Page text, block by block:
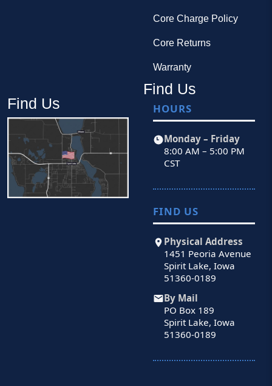
Core Charge Policy
Core Returns
Warranty
Find Us
Find Us
HOURS
Monday – Friday
8:00 AM – 5:00 PM
CST
FIND US
Physical Address
1451 Peoria Avenue
Spirit Lake, Iowa
51360-0189
By Mail
PO Box 189
Spirit Lake, Iowa
51360-0189